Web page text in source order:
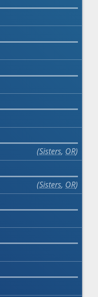
Sisters, OR
Sisters, OR